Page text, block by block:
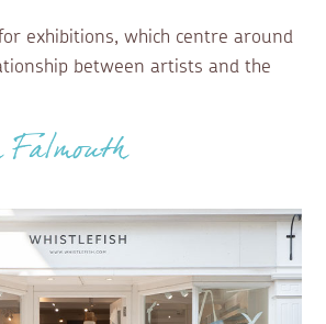
exhibitions, which centre around
between artists and the